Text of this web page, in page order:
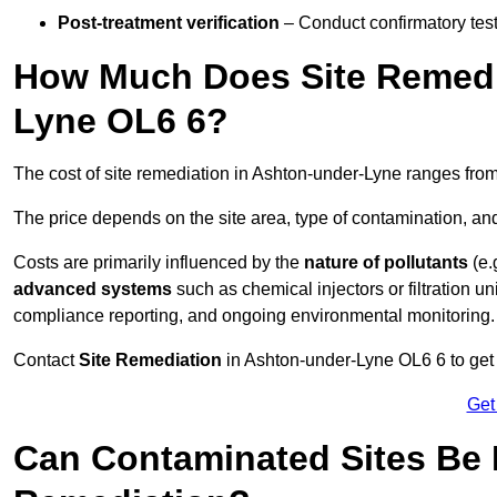
Post-treatment verification – Conduct confirmatory
How Much Does Site
Lyne OL6 6?
The cost of site remediation in Ashton-under-Lyne ranges
The price depends on the site area, type of contamination,
Costs are primarily influenced by the nature of pollutants
advanced systems such as chemical injectors or filtration
compliance reporting, and ongoing environmental monitoring.
ContactSite Remediation in Ashton-under-Lyne OL6 6 to
Can Contaminated Sites